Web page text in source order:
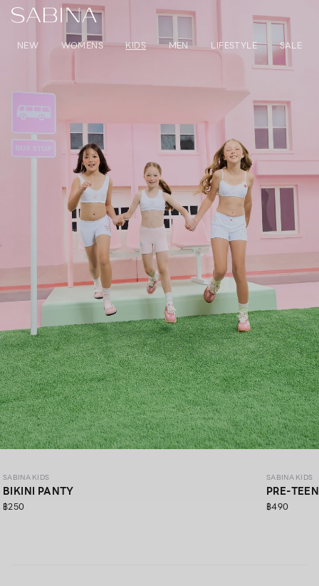
NEW WOMENS KIDS MEN LIFESTYLE SALE
SABINA KIDS
BIKINI PANTY
฿250
SABINA KIDS
PRE-
฿490